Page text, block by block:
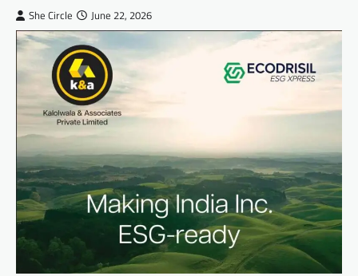
She Circle June 22, 2026